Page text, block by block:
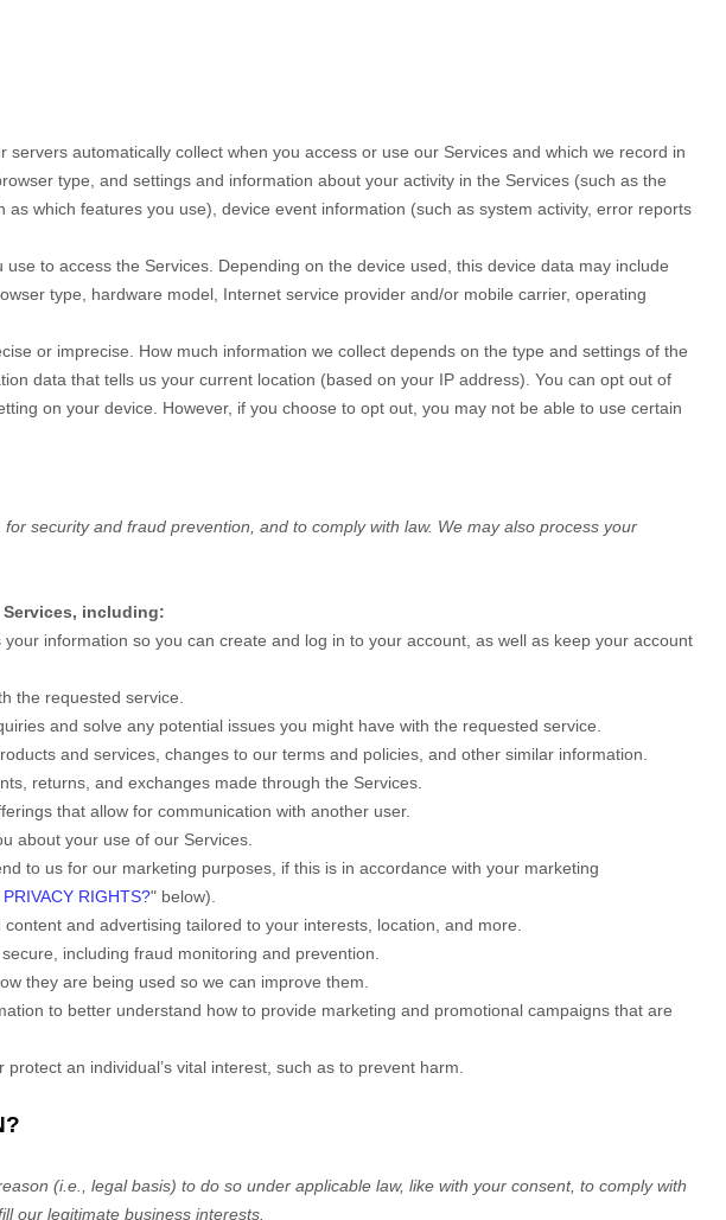
automatically collect when you access or use our Services and which we record in
type, and settings and information about your activity in the Services (such as the
which features you use), device event information (such as system activity, error reports
to access the Services. Depending on the device used, this device data may include
type, hardware model, Internet service provider and/or mobile carrier, operating
or imprecise. How much information we collect depends on the type and settings of the
data that tells us your current location (based on your IP address). You can opt out of
on your device. However, if you choose to opt out, you may not be able to use certain
security and fraud prevention, and to comply with law. We may also process your
including:
your information so you can create and log in to your account, as well as keep your account
the requested service.
and solve any potential issues you might have with the requested service.
and services, changes to our terms and policies, and other similar information.
returns, and exchanges made through the Services.
that allow for communication with another user.
about your use of our Services.
to us for our marketing purposes, if this is in accordance with your marketing
RIGHTS?" below).
content and advertising tailored to your interests, location, and more.
including fraud monitoring and prevention.
they are being used so we can improve them.
to better understand how to provide marketing and promotional campaigns that are
an individual’s vital interest, such as to prevent harm.
(i.e.
legal basis) to do so under applicable law, like with your consent, to comply with
our legitimate business interests.